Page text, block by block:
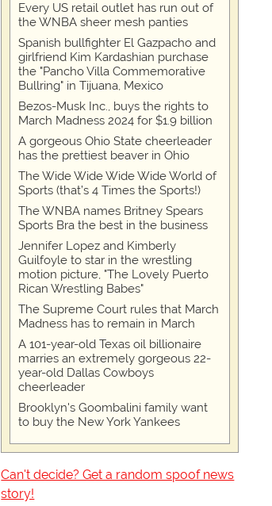
Every US retail outlet has run out of
the WNBA sheer mesh panties
Spanish bullfighter El Gazpacho and
girlfriend Kim Kardashian purchase
the "Pancho Villa Commemorative
Bullring" in Tijuana, Mexico
Bezos-Musk Inc., buys the rights to
March Madness 2024 for $1.9 billion
A gorgeous Ohio State cheerleader
has the prettiest beaver in Ohio
The Wide Wide Wide Wide World of
Sports (that’s 4 Times the Sports!)
The WNBA names Britney Spears
Sports Bra the best in the business
Jennifer Lopez and Kimberly
Guilfoyle to star in the wrestling
motion picture, "The Lovely Puerto
Rican Wrestling Babes"
The Supreme Court rules that March
Madness has to remain in March
A 101-year-old Texas oil billionaire
marries an extremely gorgeous 22-
year-old Dallas Cowboys
cheerleader
Brooklyn's Goombalini family want
to buy the New York Yankees
Can't decide? Get a random spoof news
story!